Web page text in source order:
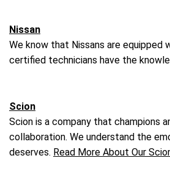
Nissan
We know that Nissans are equipped
certified technicians have the
Scion
Scion is a company that champions
collaboration. We understand the
deserves. Read More About Our